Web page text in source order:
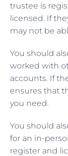
trustee is
licensed. If
may not be
You should
worked with
accounts. If
ensures that
you need.
You should
for an in-
register and